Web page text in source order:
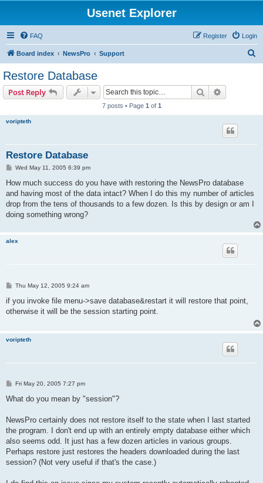
Usenet Explorer
FAQ Login
Register
Board index NewsPro Support
Restore Database
Post Reply Search
7 posts • Page 1 of 1
voripteth
Restore Database
P
s
Wed May 11, 2005 6:39 pm
How much success do you have with restoring the NewsPro database
and having most of the data intact? When I do this my number of articles
drop from the tens of thousands to a few dozen. Is this by design or am I
doing something wrong?
alex
P
s
t
Thu May 12, 2005 9:24 am
if you invoke file menu->save database&restart it will restore that point,
otherwise it will be the session starting point.
voripteth
P
s
Fri May 20, 2005 7:27 pm
What do you mean by "session"?
NewsPro certainly does not restore itself to the state when I last started
the program. I don't end up with an entirely empty database either which
also seems odd. It just has a few dozen articles in various groups.
Perhaps restore just restores the headers downloaded during the last
session? (Not very useful if that's the case.)